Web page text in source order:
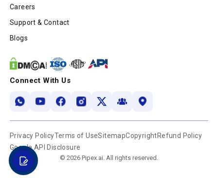
Careers
Support & Contact
Blogs
Connect With Us
Privacy PolicyTerms of UseSitemapCopyrightRefund Policy
Google API Disclosure
© 2026 Pipex.ai. All rights reserved.